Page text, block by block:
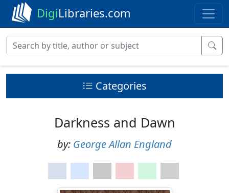
DigiLibraries.com
Categories
Darkness and Dawn
by: George Allan England